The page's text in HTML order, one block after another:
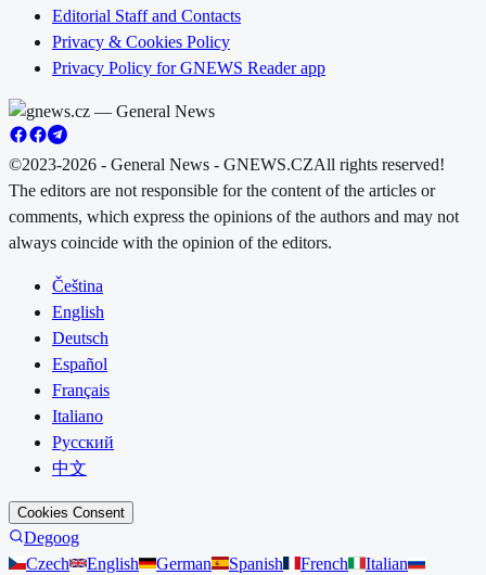
Editorial Staff and Contacts
Privacy & Cookies Policy
Privacy Policy for GNEWS Reader app
©2023-2026 - General News - GNEWS.CZAll rights reserved!
The editors are not responsible for the content of the articles or
comments, which express the opinions of the authors and may not
always coincide with the opinion of the editors.
Čeština
English
Deutsch
Español
Français
Italiano
Русский
中文
Cookies Consent
Degoog
Czech
English German Spanish French Italian